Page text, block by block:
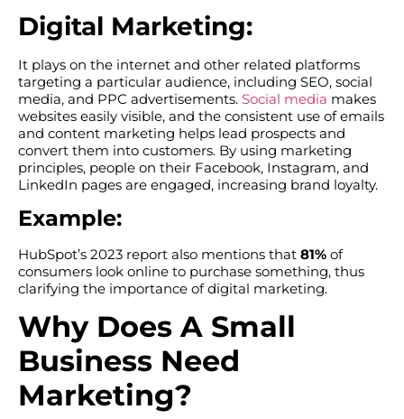
Digital Marketing:
It plays on the internet and other related platforms
targeting a particular audience, including SEO, social
media, and PPC advertisements. Social media makes
websites easily visible, and the consistent use of emails
and content marketing helps lead prospects and
convert them into customers. By using marketing
principles, people on their Facebook, Instagram, and
LinkedIn pages are engaged, increasing brand loyalty.
Example:
HubSpot’s 2023 report also mentions that 81% of
consumers look online to purchase something, thus
clarifying the importance of digital marketing.
Why Does A Small
Business Need
Marketing?